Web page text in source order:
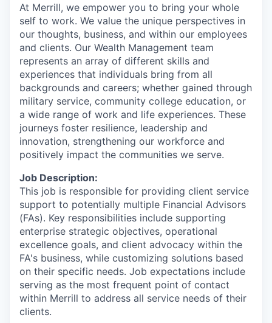
At Merrill, we empower you to bring your whole
self to work. We value the unique perspectives in
our thoughts, business, and within our employees
and clients. Our Wealth Management team
represents an array of different skills and
experiences that individuals bring from all
backgrounds and careers; whether gained through
military service, community college education, or
a wide range of work and life experiences. These
journeys foster resilience, leadership and
innovation, strengthening our workforce and
positively impact the communities we serve.
Job Description:
This job is responsible for providing client service
support to potentially multiple Financial Advisors
(FAs). Key responsibilities include supporting
enterprise strategic objectives, operational
excellence goals, and client advocacy within the
FA's business, while customizing solutions based
on their specific needs. Job expectations include
serving as the most frequent point of contact
within Merrill to address all service needs of their
clients.